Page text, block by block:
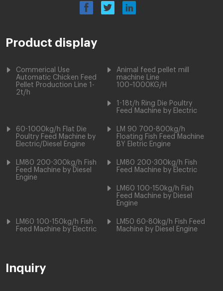
Product display
Commerical Use
Automatic Chicken Feed
Pellet Production Line 1-
2t/h
Animal feed pellet mill
machine Line
100~1000KG/H
1-18t/h Ring Die Poultry
Feed Machine by Electric
60-1000kg/h Flat Die
Poultry Feed Machine by
Electric/Diesel Engine
LM 90 700-800kg/h
Floating Fish Feed Machine
BY Eletric Engine
LM80 200-300kg/h Fish
Feed Machine by Diesel
Engine
LM80 200-300kg/h Fish
Feed Machine by Electric
LM60 100-150kg/h Fish
Feed Machine by Diesel
Engine
LM60 100-150kg/h Fish
Feed Machine by Electric
LM50 60-80kg/h Fish Feed
Machine by Diesel Engine
Inquiry